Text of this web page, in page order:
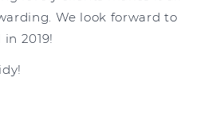
We look forward to
2019!